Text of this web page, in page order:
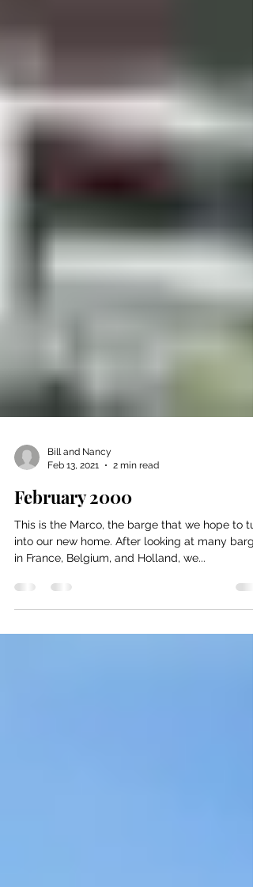
Feb 13, 2021
2 min read
February 2000
This is the Marco, the barge that we hope to
in France, Belgium, and Holland, we...